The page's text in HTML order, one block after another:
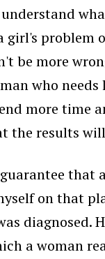
girl's
be more
who
more time
the results
that
on that
diagnosed.
a woman